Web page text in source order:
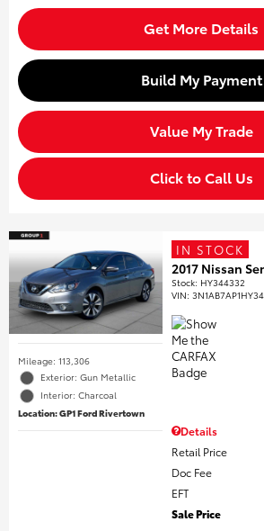
Get More Details
Build My Payment
Value My Trade
Click to Call Us
Mileage: 113,306
Exterior: Gun Metallic
Interior: Charcoal
Location: GP1 Ford Rivertown
IN STOCK
2017 Nissan
Stock: HY344332
VIN:
Details
Retail Price
Doc Fee
EFT
Sale Price